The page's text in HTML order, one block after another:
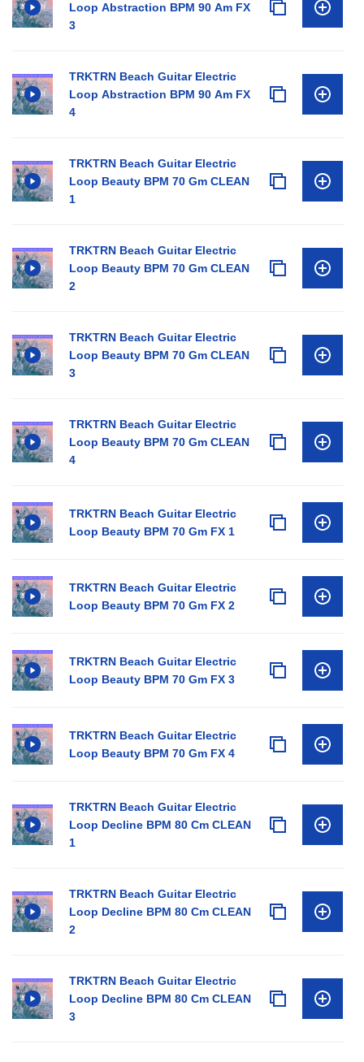
Loop Abstraction BPM 90 Am FX
3
TRKTRN Beach Guitar Electric
Loop Abstraction BPM 90 Am FX
4
TRKTRN Beach Guitar Electric
Loop Beauty BPM 70 Gm CLEAN
1
TRKTRN Beach Guitar Electric
Loop Beauty BPM 70 Gm CLEAN
2
TRKTRN Beach Guitar Electric
Loop Beauty BPM 70 Gm CLEAN
3
TRKTRN Beach Guitar Electric
Loop Beauty BPM 70 Gm CLEAN
4
TRKTRN Beach Guitar Electric
Loop Beauty BPM 70 Gm FX 1
TRKTRN Beach Guitar Electric
Loop Beauty BPM 70 Gm FX 2
TRKTRN Beach Guitar Electric
Loop Beauty BPM 70 Gm FX 3
TRKTRN Beach Guitar Electric
Loop Beauty BPM 70 Gm FX 4
TRKTRN Beach Guitar Electric
Loop Decline BPM 80 Cm CLEAN
1
TRKTRN Beach Guitar Electric
Loop Decline BPM 80 Cm CLEAN
2
TRKTRN Beach Guitar Electric
Loop Decline BPM 80 Cm CLEAN
3